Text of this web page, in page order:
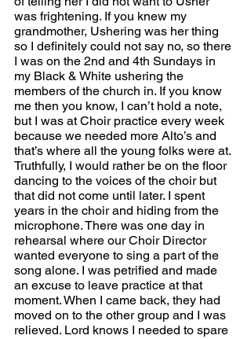
was frightening. If you knew my
grandmother, Ushering was her thing
so I definitely could not say no, so there
I was on the 2nd and 4th Sundays in
my Black & White ushering the
members of the church in. If you know
me then you know, I can’t hold a note,
but I was at Choir practice every week
because we needed more Alto’s and
that’s where all the young folks were at.
Truthfully, I would rather be on the floor
dancing to the voices of the choir but
that did not come until later. I spent
years in the choir and hiding from the
microphone. There was one day in
rehearsal where our Choir Director
wanted everyone to sing a part of the
song alone. I was petrified and made
an excuse to leave practice at that
moment. When I came back, they had
moved on to the other group and I was
relieved. Lord knows I needed to spare